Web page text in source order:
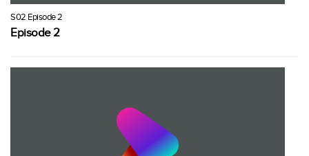
S02 Episode 2
Episode 2